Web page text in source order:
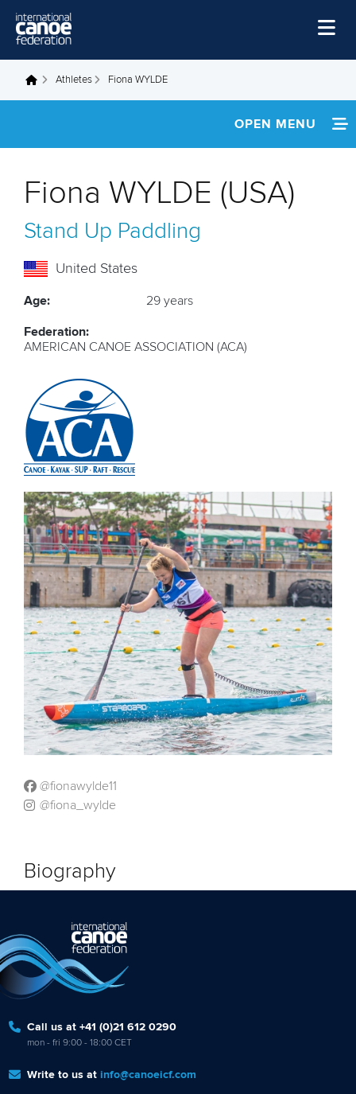
Home
Disciplines
About Us
Governance
You are here
Athletes Fiona WYLDE
OPEN MENU
NEWS
MULTIMEDIA
Fiona WYLDE (USA)
Stand Up Paddling
United States
Age: 29 years
Federation:
AMERICAN CANOE ASSOCIATION (ACA)
@fionawylde11
@fiona_wylde
Biography
Call us at +41 (0)21 612 0290
mon - fri 9:00 - 18:00 CET
Write to us at info@canoeicf.com